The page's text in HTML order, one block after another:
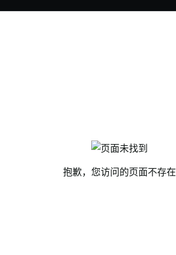
抱歉，您访问的页面不存在